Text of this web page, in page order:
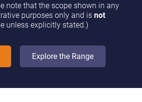
note that the scope shown in any
purposes only and is not
unless explicitly stated.)
Explore the Range